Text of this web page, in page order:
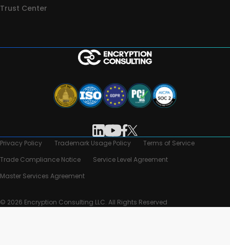
Trust Center
Privacy Policy Trademark Usage Policy
Terms of Service
Trade Compliance Notice
Service Level Agreement
Master Services Agreement
© 2026 Encryption Consulting LLC. All Rights Reserved